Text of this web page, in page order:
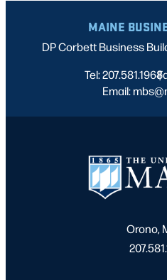
MAINE
DP Corbett Business
Tel: 207.581.1968
|
Email:
Orono,